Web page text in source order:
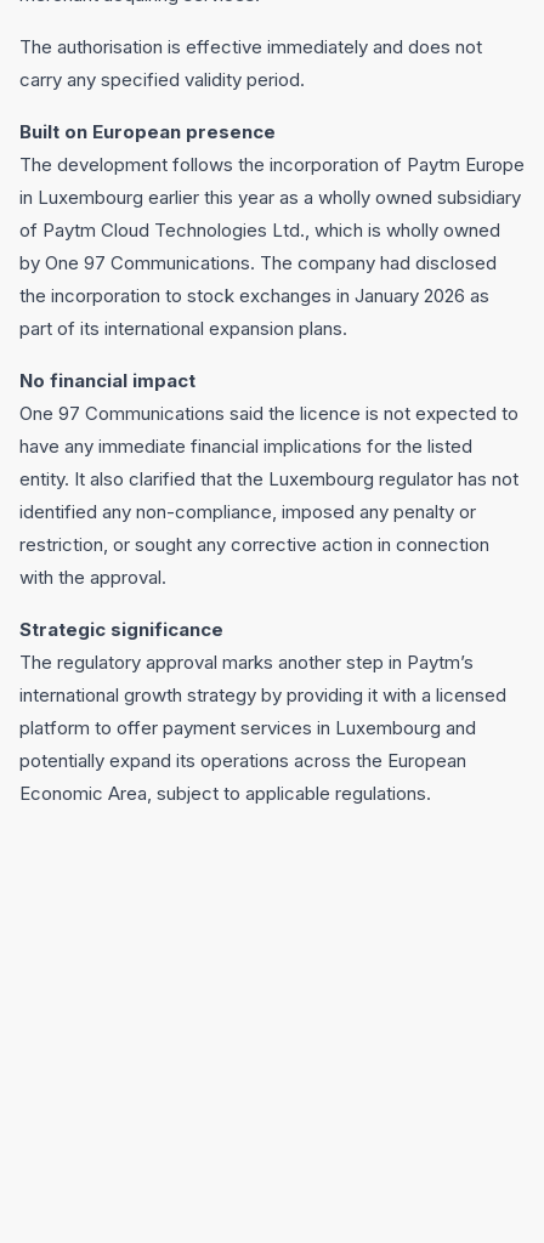
The authorisation is effective immediately and does not
carry any specified validity period.
Built on European presence
The development follows the incorporation of Paytm Europe
in Luxembourg earlier this year as a wholly owned subsidiary
of Paytm Cloud Technologies Ltd., which is wholly owned
by One 97 Communications. The company had disclosed
the incorporation to stock exchanges in January 2026 as
part of its international expansion plans.
No financial impact
One 97 Communications said the licence is not expected to
have any immediate financial implications for the listed
entity. It also clarified that the Luxembourg regulator has not
identified any non-compliance, imposed any penalty or
restriction, or sought any corrective action in connection
with the approval.
Strategic significance
The regulatory approval marks another step in Paytm’s
international growth strategy by providing it with a licensed
platform to offer payment services in Luxembourg and
potentially expand its operations across the European
Economic Area, subject to applicable regulations.